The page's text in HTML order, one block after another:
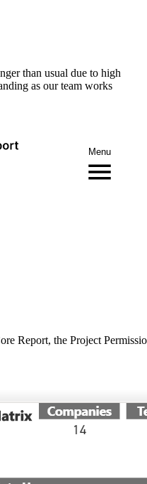
than usual due to high
as our team works
Menu
Report, the Project